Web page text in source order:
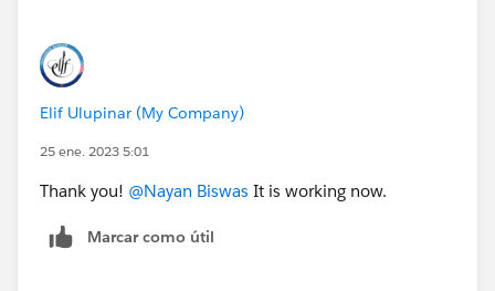
Elif Ulupinar (My Company)
25 ene. 2023 5:01
Thank you! @Nayan Biswas It is working now.
Marcar como útil